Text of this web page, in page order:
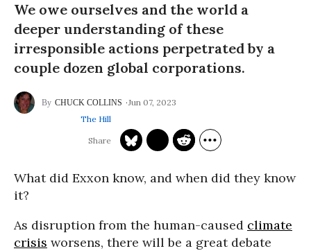
We owe ourselves and the world a
deeper understanding of these
irresponsible actions perpetrated by a
couple dozen global corporations.
CHUCK COLLINS
Jun 07, 2023
The Hill
What did Exxon know, and when did they know
it?
As disruption from the human-caused climate
crisis worsens, there will be a great debate